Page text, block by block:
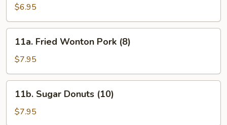
Rangoon
(6)
$6.95
Fried
Wonton
Pork
(8)
11a. Fried Wonton Pork (8)
$7.95
Sugar
Donuts
11b. Sugar Donuts (10)
$7.95